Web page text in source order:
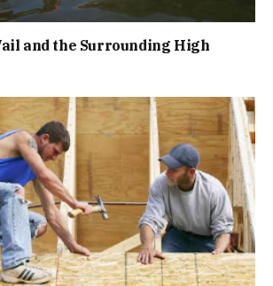
and the Surrounding High